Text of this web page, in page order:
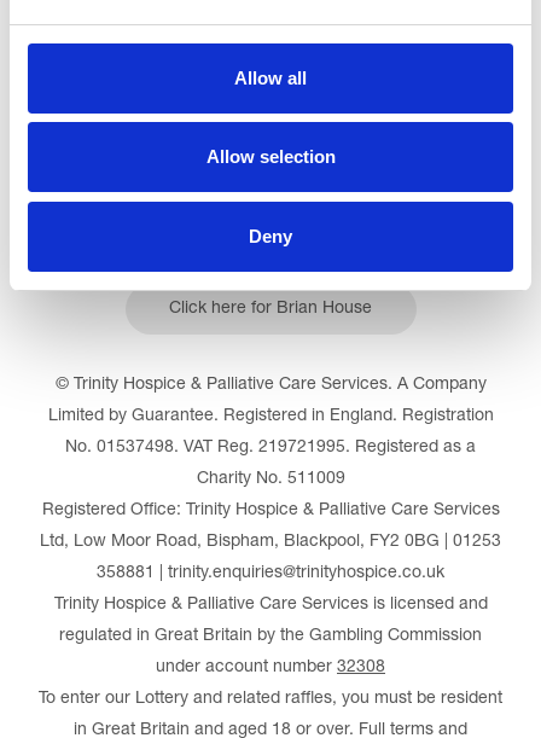
Allow all
Allow selection
Deny
Click here for Brian House
© Trinity Hospice & Palliative Care Services. A Company
Limited by Guarantee. Registered in England. Registration
No. 01537498. VAT Reg. 219721995. Registered as a
Charity No. 511009
Registered Office: Trinity Hospice & Palliative Care Services
Ltd, Low Moor Road, Bispham, Blackpool, FY2 0BG | 01253
358881 | trinity.enquiries@trinityhospice.co.uk
Trinity Hospice & Palliative Care Services is licensed and
regulated in Great Britain by the Gambling Commission
under account number 32308
To enter our Lottery and related raffles, you must be resident
in Great Britain and aged 18 or over. Full terms and